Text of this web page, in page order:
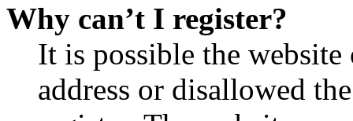
Why can’t I register?
It is possible the
address or disallowed